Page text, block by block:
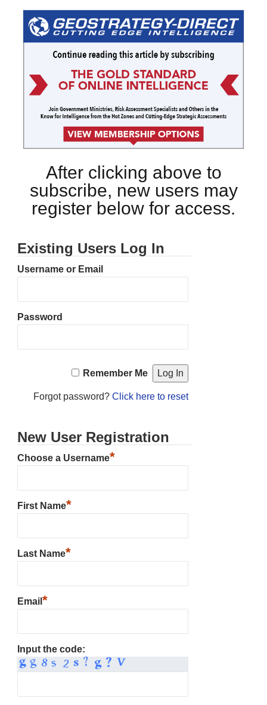
After clicking above to
subscribe, new users may
register below for access.
Existing Users Log In
Username or Email
Password
Remember Me
Forgot password? Click here to reset
New User Registration
Choose a Username*
First Name*
Last Name*
Email *
Input the code: